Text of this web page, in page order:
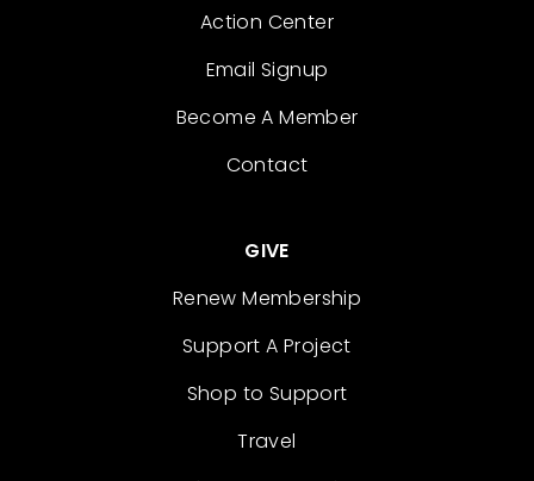
Action Center
Email Signup
Become A Member
Contact
GIVE
Renew Membership
Support A Project
Shop to Support
Travel